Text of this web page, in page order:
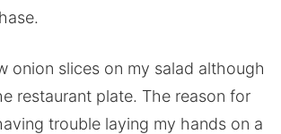
onion slices on my salad although
restaurant plate. The reason for
trouble laying my hands on a